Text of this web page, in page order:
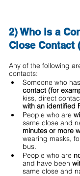
2) Who is a
Close Contact
Any of the following
contacts:
Someone who has
contact (for
kiss, direct
with an identified
People who are
same close and
minutes or more
wearing masks,
bus.
People who are
and have been
same close and